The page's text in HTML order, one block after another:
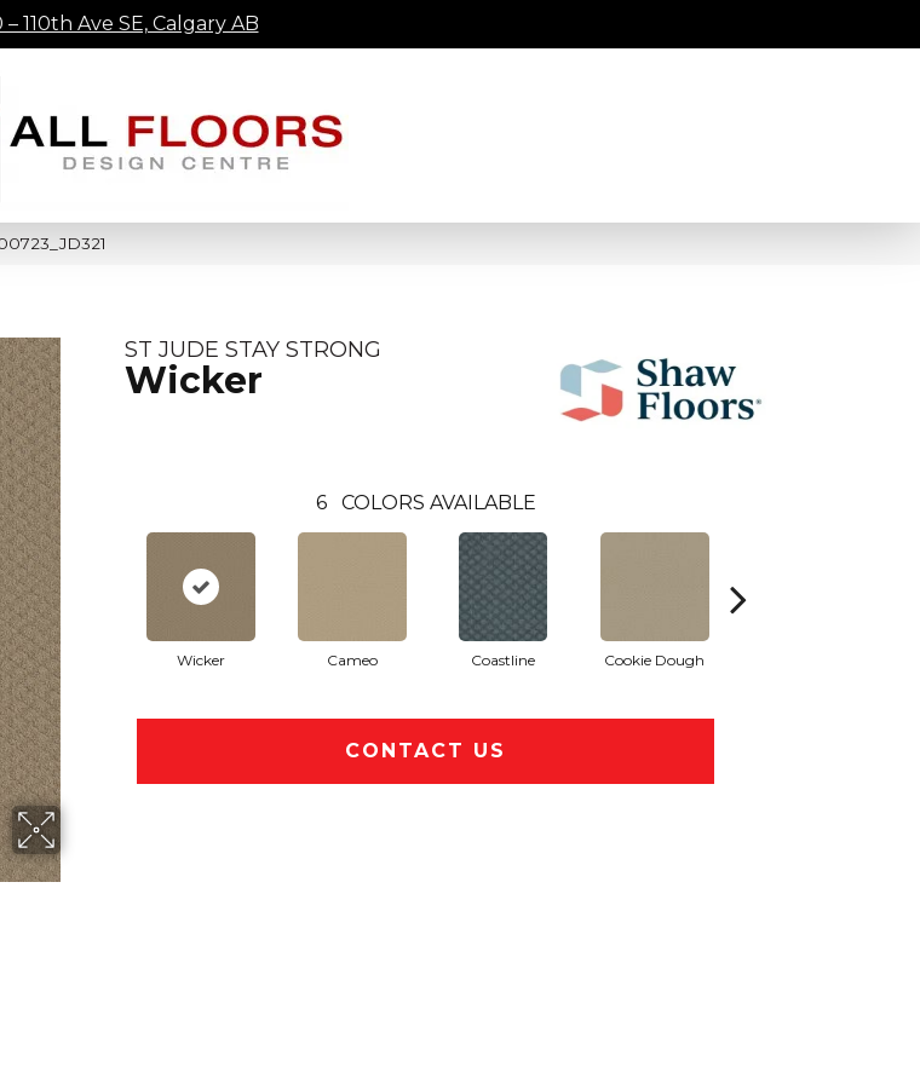
– 110th Ave SE, Calgary AB
ST JUDE STAY STRONG
Wicker
6 COLORS AVAILABLE
Wicker Cameo Coastline Cookie Dough
CONTACT US